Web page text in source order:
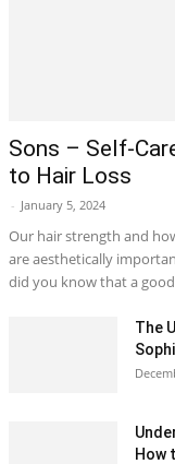
Sons – Self-
to Hair Loss
- January 5, 2024
Our hair strength and
are aesthetically
did you know that a
The
How